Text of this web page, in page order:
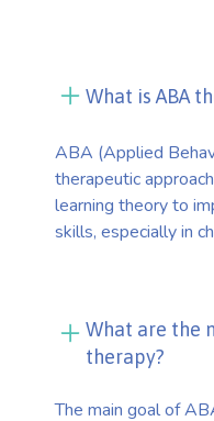
What is ABA
ABA (Applied
therapeutic
learning theory to
skills, especially in
What are the
therapy?
The main goal of